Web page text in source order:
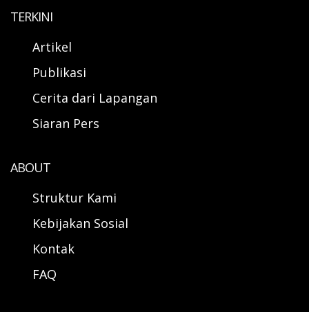
TERKINI
Artikel
Publikasi
Cerita dari Lapangan
Siaran Pers
ABOUT
Struktur Kami
Kebijakan Sosial
Kontak
FAQ